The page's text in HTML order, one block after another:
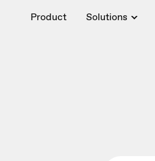
Product Solutions